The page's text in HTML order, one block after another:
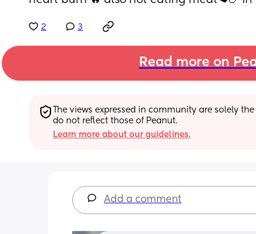
2 3
Read more on
The views expressed in community are solely
do not reflect those of Peanut.
Learn more about our guidelines.
Add a comment